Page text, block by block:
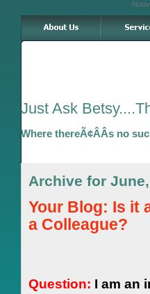
Just Ask
Where thereÃ¢ÂÂs no
Archive for
Your Blog: Is it
a Colleague?
Question: I am an